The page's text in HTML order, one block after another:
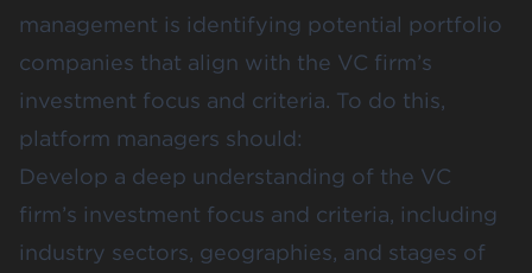
management is identifying potential portfolio
companies that align with the VC firm’s
investment focus and criteria. To do this,
platform managers should:
Develop a deep understanding of the VC
firm’s investment focus and criteria, including
industry sectors, geographies, and stages of